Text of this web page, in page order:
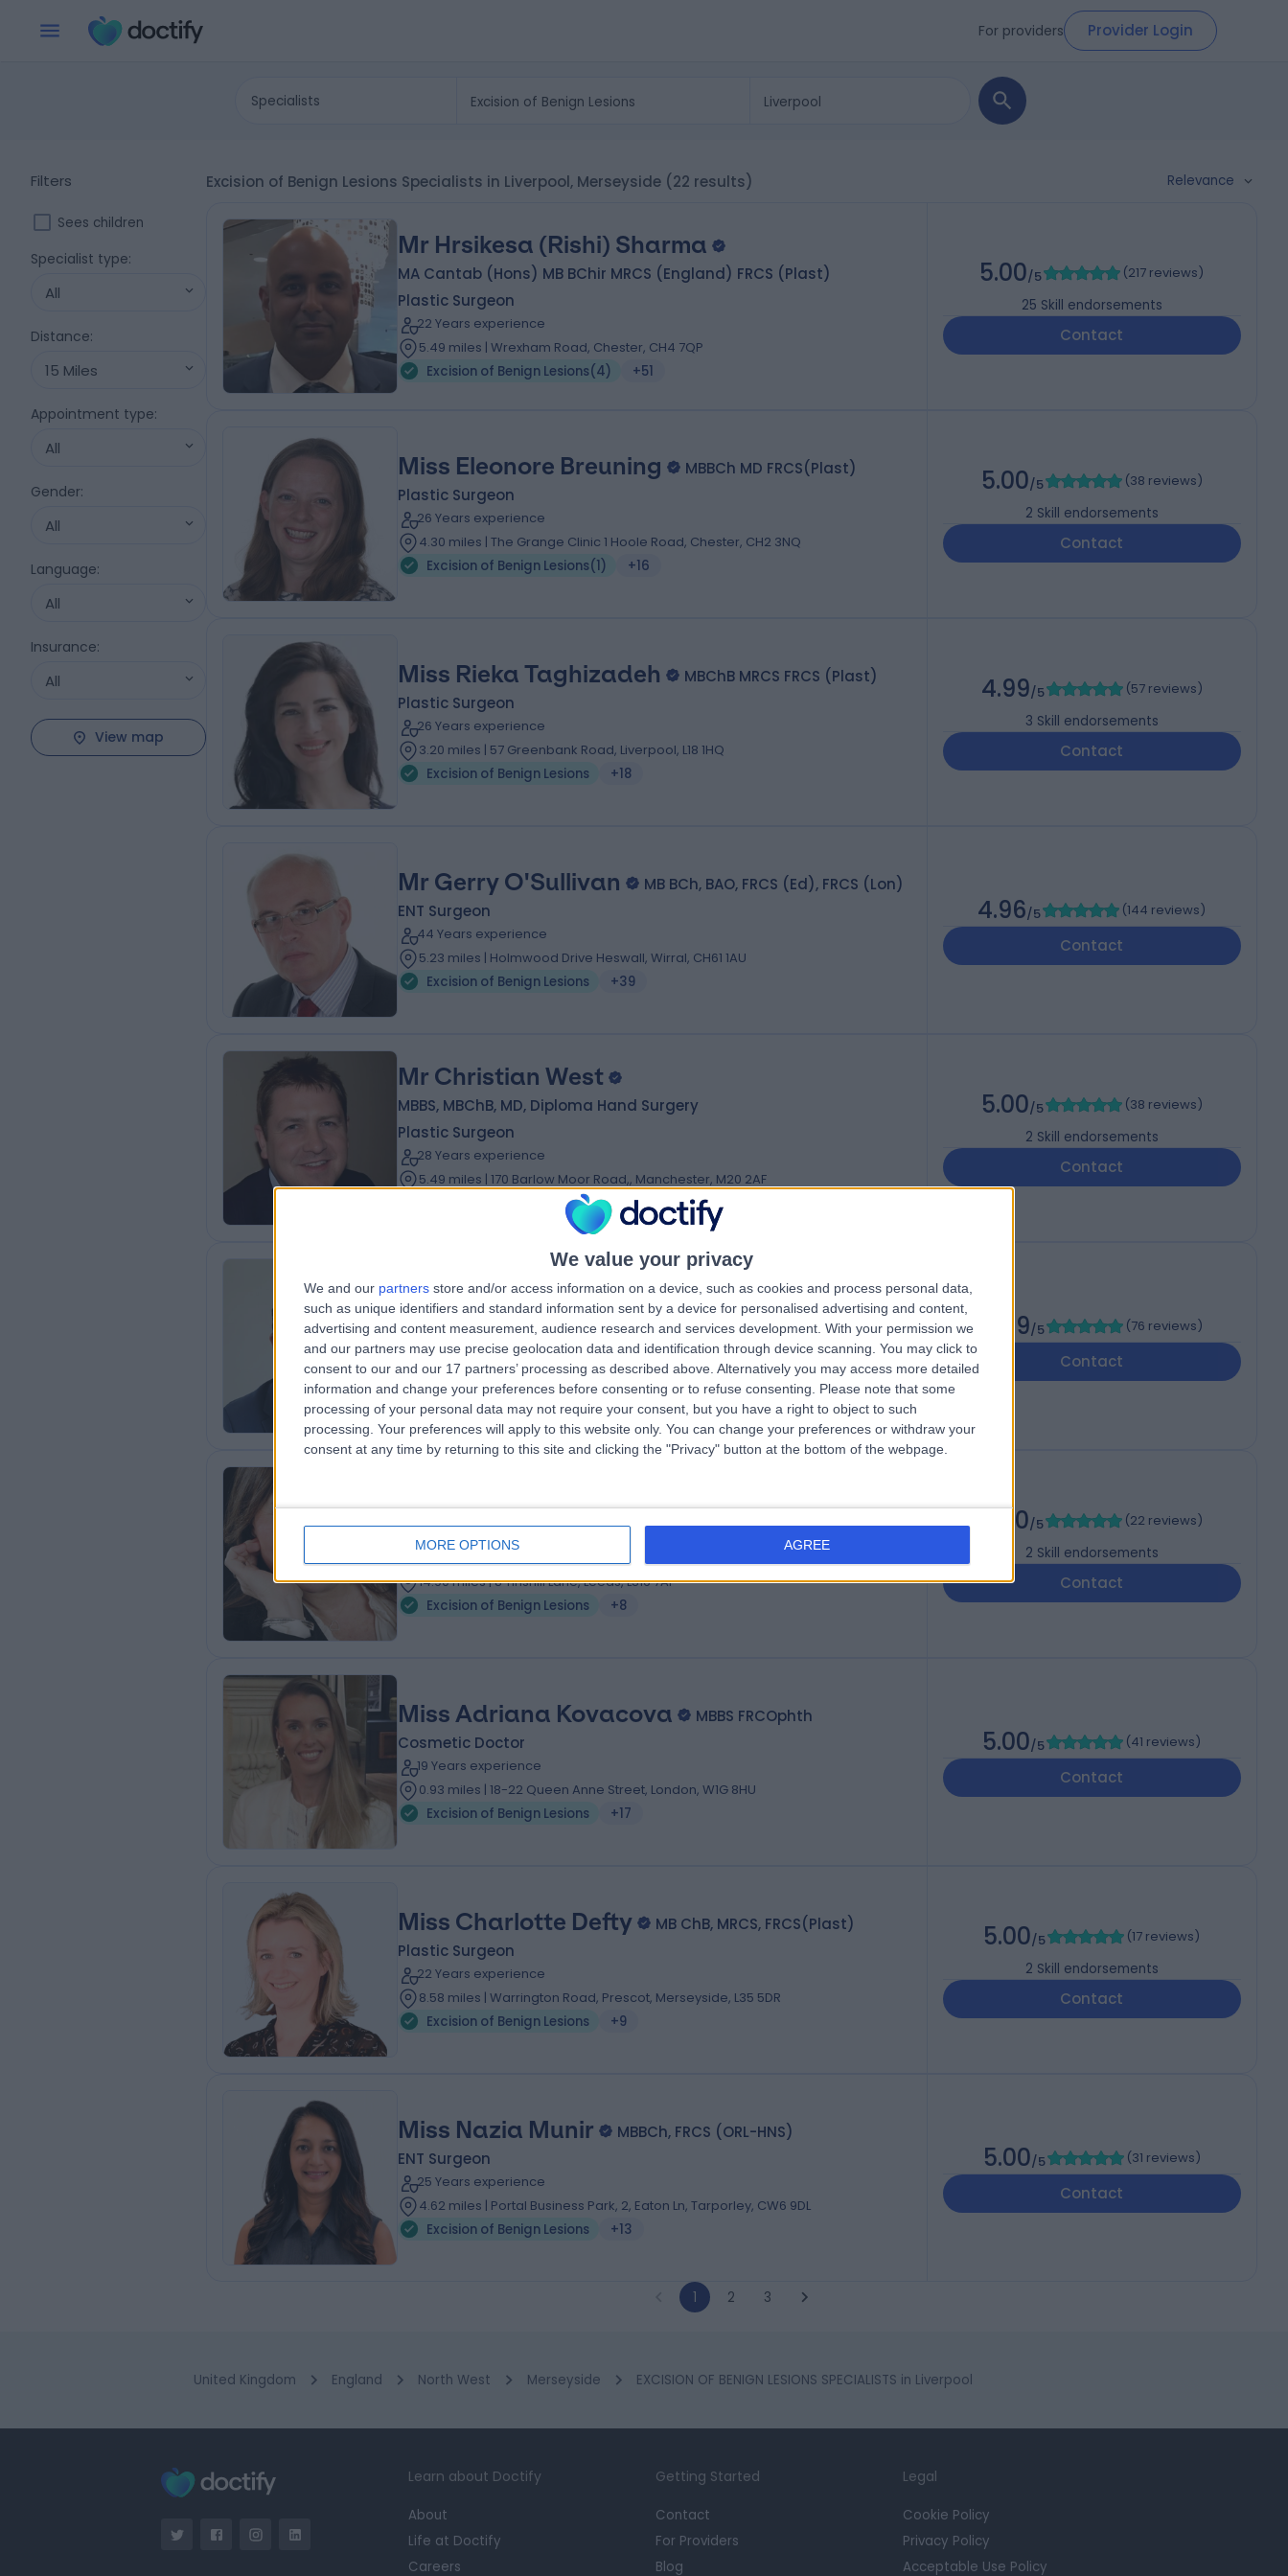
We value your privacy
We and our partners store and/or access information on a device, such as cookies and process personal data,
such as unique identifiers and standard information sent by a device for personalised advertising and content,
advertising and content measurement, audience research and services development. With your permission we
and our partners may use precise geolocation data and identification through device scanning. You may click to
consent to our and our 17 partners’ processing as described above. Alternatively you may access more detailed
information and change your preferences before consenting or to refuse consenting.
Please note that some
processing of your personal data may not require your consent, but you have a right to object to such
processing. Your preferences will apply to this website only. You can change your preferences or withdraw your
consent at any time by returning to this site and clicking the "Privacy" button at the bottom of the webpage.
MORE OPTIONS AGREE
For providers Provider Login
Specialists
Filters
Sees children
Specialist type:
All
Distance:
15 Miles
Appointment type:
All
Gender:
All
Language:
All
Insurance:
All
View map
Excision of Benign Lesions Specialists in Liverpool, Merseyside (22 results) Relevance
Mr Hrsikesa (Rishi) Sharma
MA Cantab (Hons) MB BChir MRCS (England) FRCS (Plast)
Plastic Surgeon
22 Years experience
5.49 miles | Wrexham Road, Chester, CH4 7QP
Excision of Benign Lesions(4) +51
5.00/5 (217 reviews)
25 Skill endorsements
Contact
Miss Eleonore Breuning
MBBCh MD FRCS(Plast)
Plastic Surgeon
26 Years experience
4.30 miles | The Grange Clinic 1 Hoole Road, Chester, CH2 3NQ
Excision of Benign Lesions(1) +16
5.00/5 (38 reviews)
2 Skill endorsements
Contact
Miss Rieka Taghizadeh
MBChB MRCS FRCS (Plast)
Plastic Surgeon
26 Years experience
3.20 miles | 57 Greenbank Road, Liverpool, L18 1HQ
Excision of Benign Lesions
+18
4.99/5 (57 reviews)
3 Skill endorsements
Contact
Mr Gerry O'Sullivan
MB BCh, BAO, FRCS (Ed), FRCS (Lon)
ENT Surgeon
44 Years experience
5.23 miles | Holmwood Drive Heswall, Wirral, CH61 1AU
Excision of Benign Lesions
+39
4.96/5 (144 reviews)
Contact
Mr Christian West
MBBS, MBChB, MD, Diploma Hand Surgery
Plastic Surgeon
28 Years experience
5.49 miles | 170 Barlow Moor Road,, Manchester, M20 2AF
Excision of Benign Lesions
+23
5.00/5 (38 reviews)
2 Skill endorsements
Contact
Mr Fernando Galli
MD, ORL-HNS
ENT Surgeon
21 Years experience
5.49 miles | Wrexham Road, Chester, CH4 9DE
Excision of Benign Lesions
+20
4.99/5 (76 reviews)
Contact
Miss Helena Antoniadou
MD, FEBOPRAS
14.90 miles | 8 Tinshill Lane, Leeds, LS16 7AP
Excision of Benign Lesions
+8
5.00/5 (22 reviews)
2 Skill endorsements
Contact
Miss Adriana Kovacova
MBBS FRCOphth
Cosmetic Doctor
19 Years experience
0.93 miles | 18-22 Queen Anne Street, London, W1G 8HU
Excision of Benign Lesions
+17
5.00/5 (41 reviews)
Contact
Miss Charlotte Defty
MB ChB, MRCS, FRCS(Plast)
Plastic Surgeon
22 Years experience
8.58 miles | Warrington Road, Prescot, Merseyside, L35 5DR
Excision of Benign Lesions
+9
5.00/5 (17 reviews)
2 Skill endorsements
Contact
Miss Nazia Munir
MBBCh, FRCS (ORL-HNS)
ENT Surgeon
25 Years experience
4.62 miles | Portal Business Park, 2, Eaton Ln, Tarporley, CW6 9DL
Excision of Benign Lesions
+13
5.00/5 (31 reviews)
Contact
1 2 3
United Kingdom England North West Merseyside EXCISION OF BENIGN LESIONS SPECIALISTS in Liverpool
Learn about Doctify
About
Life at Doctify
Careers
Getting Started
Contact
For Providers
Blog
Legal
Cookie Policy
Privacy Policy
Acceptable Use Policy